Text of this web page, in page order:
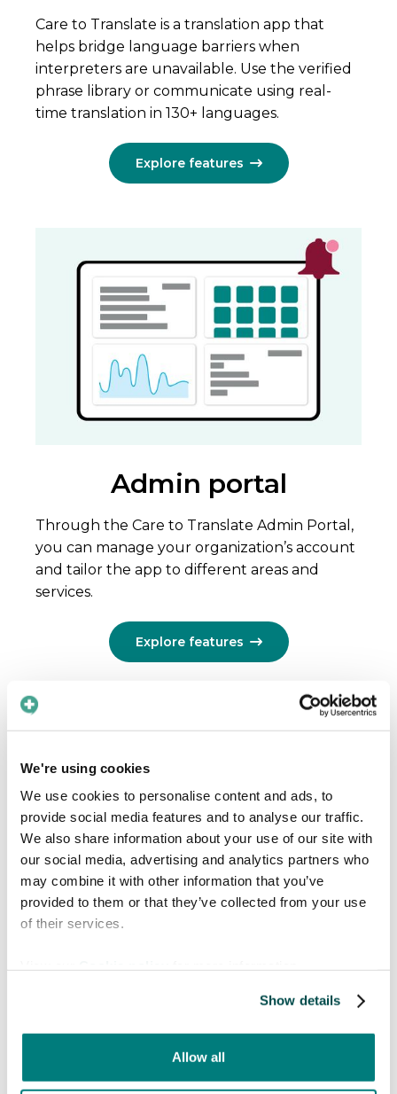
We're using cookies
We use cookies to personalise content and ads, to
provide social media features and to analyse our traffic.
We also share information about your use of our site with
our social media, advertising and analytics partners who
may combine it with other information that you’ve
provided to them or that they’ve collected from your use
of their services.
Show details
Allow all
Care to Translate is a translation app that
helps bridge language barriers when
interpreters are unavailable. Use the verified
phrase library or communicate using real-
time translation in 130+ languages.
Explore features 
Admin portal
Through the Care to Translate Admin Portal,
you can manage your organization’s account
and tailor the app to different areas and
services.
Explore features 
Explore languages
Care to Translate offers 130+
languages (including 52 human-
Or view the whole language list